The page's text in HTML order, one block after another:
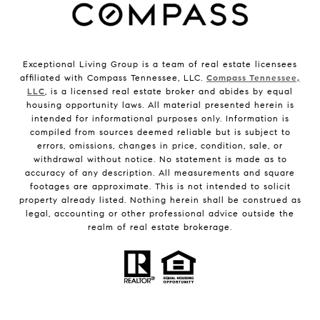
Exceptional Living Group is a team of real estate licensees
affiliated with Compass Tennessee, LLC. Compass Tennessee,
LLC, is a licensed real estate broker and abides by equal
housing opportunity laws. All material presented herein is
intended for informational purposes only. Information is
compiled from sources deemed reliable but is subject to
errors, omissions, changes in price, condition, sale, or
withdrawal without notice. No statement is made as to
accuracy of any description. All measurements and square
footages are approximate. This is not intended to solicit
property already listed. Nothing herein shall be construed as
legal, accounting or other professional advice outside the
realm of real estate brokerage.